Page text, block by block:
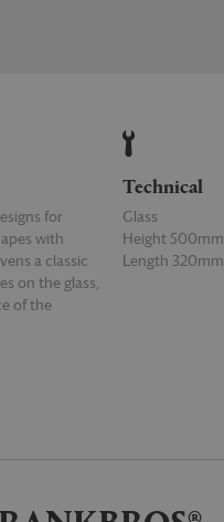
for
with
a classic
on the glass,
of the
sun in white
Technical
Glass
Height 500mm
Length 320mm